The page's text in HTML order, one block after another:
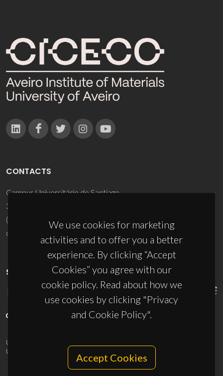
We use cookies for marketing
activities and to offer you a better
experience. By clicking “Accept
Cookies” you agree with our
cookie policy. Read about how we
use cookies by clicking "Privacy
and Cookie Policy".
Accept Cookies
CONTACTS
Campus Universitário de Santiago
3810-193 Aveiro - Portugal
(+351) 234 370 200
ciceco@ua.pt
SPONSORS
UID/PRR/50011/2025
UID/PRR2/50011/2025
10.54499/UID/PRR2/50011/2025